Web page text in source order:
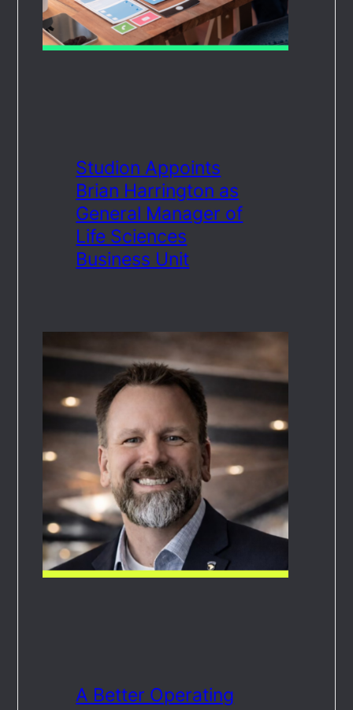
Studion Appoints
Brian Harrington as
General Manager of
Life Sciences
Business Unit
A Better Operating